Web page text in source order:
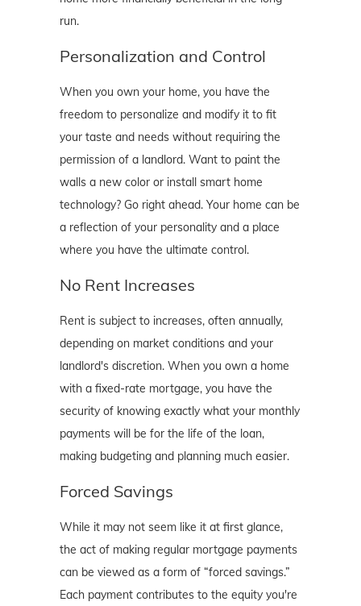
run.
Personalization and Control
When you own your home, you have the
freedom to personalize and modify it to fit
your taste and needs without requiring the
permission of a landlord. Want to paint the
walls a new color or install smart home
technology? Go right ahead. Your home can be
a reflection of your personality and a place
where you have the ultimate control.
No Rent Increases
Rent is subject to increases, often annually,
depending on market conditions and your
landlord's discretion. When you own a home
with a fixed-rate mortgage, you have the
security of knowing exactly what your monthly
payments will be for the life of the loan,
making budgeting and planning much easier.
Forced Savings
While it may not seem like it at first glance,
the act of making regular mortgage payments
can be viewed as a form of “forced savings.”
Each payment contributes to the equity you're